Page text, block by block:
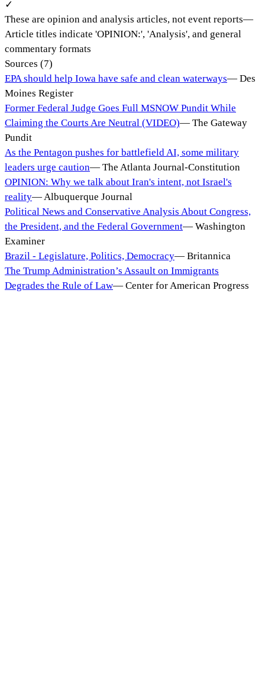
✓
These are opinion and analysis articles, not event reports—
Article titles indicate 'OPINION:', 'Analysis', and general
commentary formats
Sources (7)
EPA should help Iowa have safe and clean waterways— Des
Moines Register
Former Federal Judge Goes Full MSNOW Pundit While
Claiming the Courts Are Neutral (VIDEO)— The Gateway
Pundit
As the Pentagon pushes for battlefield AI, some military
leaders urge caution— The Atlanta Journal-Constitution
OPINION: Why we talk about Iran's intent, not Israel's
reality— Albuquerque Journal
Political News and Conservative Analysis About Congress,
the President, and the Federal Government— Washington
Examiner
Brazil - Legislature, Politics, Democracy— Britannica
The Trump Administration’s Assault on Immigrants
Degrades the Rule of Law— Center for American Progress